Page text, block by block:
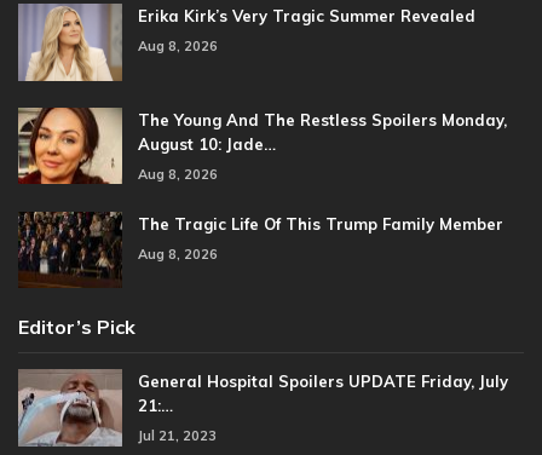
Erika Kirk’s Very Tragic Summer Revealed
Aug 8, 2026
The Young And The Restless Spoilers Monday,
August 10: Jade…
Aug 8, 2026
The Tragic Life Of This Trump Family Member
Aug 8, 2026
Editor’s Pick
General Hospital Spoilers UPDATE Friday, July
21:…
Jul 21, 2023